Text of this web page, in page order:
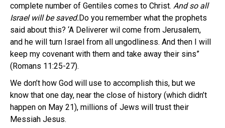
complete number of Gentiles comes to Christ. And so all
Israel will be saved.Do you remember what the prophets
said about this? ‘A Deliverer wil come from Jerusalem,
and he will turn Israel from all ungodliness. And then I will
keep my covenant with them and take away their sins”
(Romans 11:25-27).
We don’t how God will use to accomplish this, but we
know that one day, near the close of history (which didn’t
happen on May 21), millions of Jews will trust their
Messiah Jesus.